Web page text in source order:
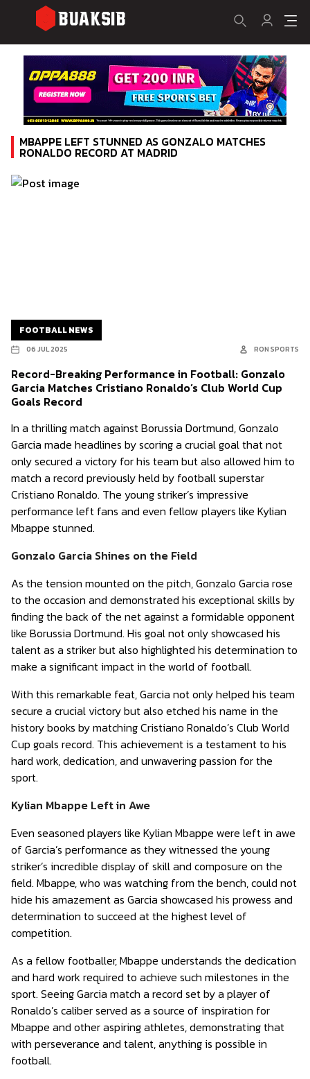
MBAPPE LEFT STUNNED AS GONZALO MATCHES
RONALDO RECORD AT MADRID
FOOTBALL NEWS
06 JUL 2025 RON SPORTS
Record-Breaking Performance in Football: Gonzalo
Garcia Matches Cristiano Ronaldo’s Club World Cup
Goals Record
In a thrilling match against Borussia Dortmund, Gonzalo
Garcia made headlines by scoring a crucial goal that not
only secured a victory for his team but also allowed him to
match a record previously held by football superstar
Cristiano Ronaldo. The young striker’s impressive
performance left fans and even fellow players like Kylian
Mbappe stunned.
Gonzalo Garcia Shines on the Field
As the tension mounted on the pitch, Gonzalo Garcia rose
to the occasion and demonstrated his exceptional skills by
finding the back of the net against a formidable opponent
like Borussia Dortmund. His goal not only showcased his
talent as a striker but also highlighted his determination to
make a significant impact in the world of football.
With this remarkable feat, Garcia not only helped his team
secure a crucial victory but also etched his name in the
history books by matching Cristiano Ronaldo’s Club World
Cup goals record. This achievement is a testament to his
hard work, dedication, and unwavering passion for the
sport.
Kylian Mbappe Left in Awe
Even seasoned players like Kylian Mbappe were left in awe
of Garcia’s performance as they witnessed the young
striker’s incredible display of skill and composure on the
field. Mbappe, who was watching from the bench, could not
hide his amazement as Garcia showcased his prowess and
determination to succeed at the highest level of
competition.
As a fellow footballer, Mbappe understands the dedication
and hard work required to achieve such milestones in the
sport. Seeing Garcia match a record set by a player of
Ronaldo’s caliber served as a source of inspiration for
Mbappe and other aspiring athletes, demonstrating that
with perseverance and talent, anything is possible in
football.